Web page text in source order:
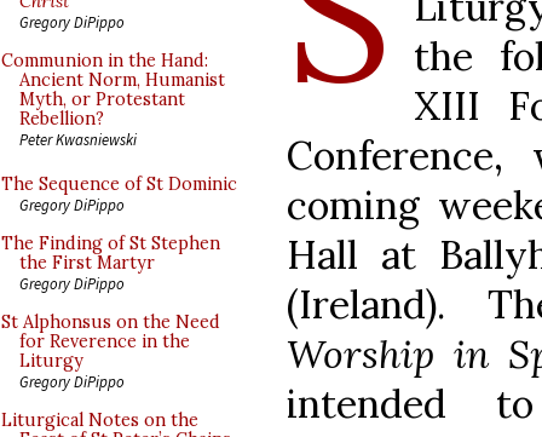
Gregory DiPippo
Communion in the Hand:
Ancient Norm, Humanist
Myth, or Protestant
Rebellion?
Peter Kwasniewski
The Sequence of St Dominic
Gregory DiPippo
The Finding of St Stephen
the First Martyr
Gregory DiPippo
St Alphonsus on the Need
for Reverence in the
Liturgy
Gregory DiPippo
Liturgical Notes on the
the
XIII
coming
Hall at
(Ireland).
Worship in
intended